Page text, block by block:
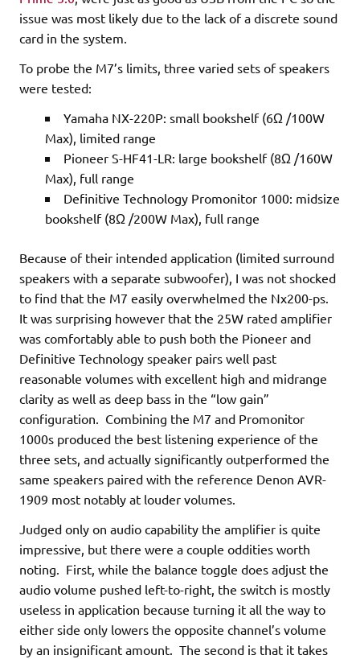
issue was most likely due to the lack of a discrete sound
card in the system.
To probe the M7’s limits, three varied sets of speakers
were tested:
Yamaha NX-220P: small bookshelf (6Ω /100W
Max), limited range
Pioneer S-HF41-LR: large bookshelf (8Ω /160W
Max), full range
Definitive Technology Promonitor 1000: midsize
bookshelf (8Ω /200W Max), full range
Because of their intended application (limited surround
speakers with a separate subwoofer), I was not shocked
to find that the M7 easily overwhelmed the Nx200-ps.
It was surprising however that the 25W rated amplifier
was comfortably able to push both the Pioneer and
Definitive Technology speaker pairs well past
reasonable volumes with excellent high and midrange
clarity as well as deep bass in the “low gain”
configuration. Combining the M7 and Promonitor
1000s produced the best listening experience of the
three sets, and actually significantly outperformed the
same speakers paired with the reference Denon AVR-
1909 most notably at louder volumes.
Judged only on audio capability the amplifier is quite
impressive, but there were a couple oddities worth
noting. First, while the balance toggle does adjust the
audio volume pushed left-to-right, the switch is mostly
useless in application because turning it all the way to
either side only lowers the opposite channel’s volume
by an insignificant amount. The second is that it takes